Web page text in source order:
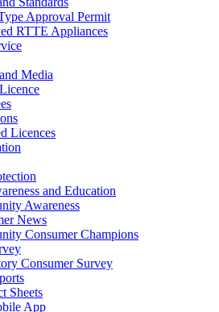
Approval Permit
RTTE Appliances
Media
Licences
and Education
Awareness
News
Consumer Champions
Consumer Survey
Sheets
App